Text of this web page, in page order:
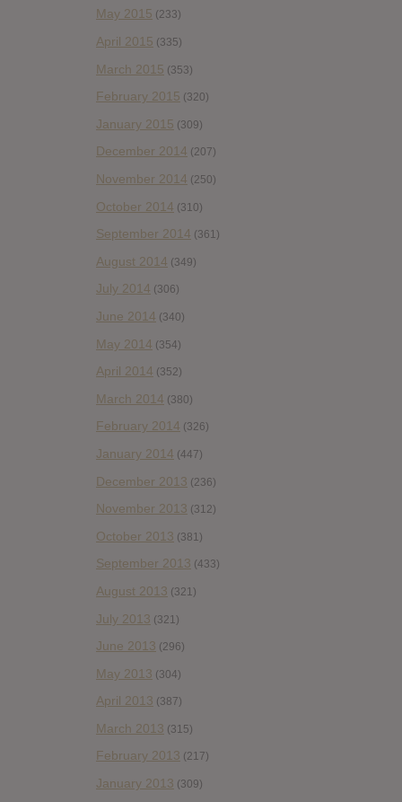
May 2015 (233)
April 2015 (335)
March 2015 (353)
February 2015 (320)
January 2015 (309)
December 2014 (207)
November 2014 (250)
October 2014 (310)
September 2014 (361)
August 2014 (349)
July 2014 (306)
June 2014 (340)
May 2014 (354)
April 2014 (352)
March 2014 (380)
February 2014 (326)
January 2014 (447)
December 2013 (236)
November 2013 (312)
October 2013 (381)
September 2013 (433)
August 2013 (321)
July 2013 (321)
June 2013 (296)
May 2013 (304)
April 2013 (387)
March 2013 (315)
February 2013 (217)
January 2013 (309)